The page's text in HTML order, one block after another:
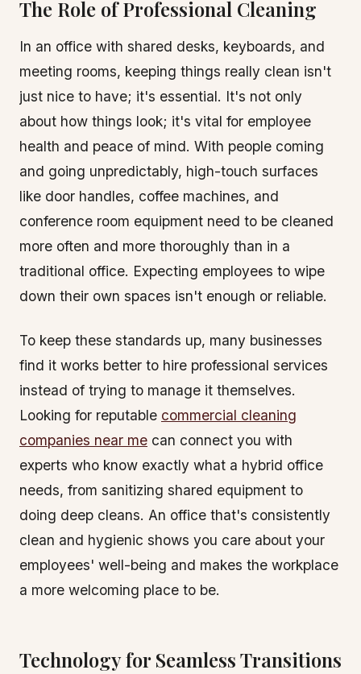
The Role of Professional Cleaning
In an office with shared desks, keyboards, and
meeting rooms, keeping things really clean isn't
just nice to have; it's essential. It's not only
about how things look; it's vital for employee
health and peace of mind. With people coming
and going unpredictably, high-touch surfaces
like door handles, coffee machines, and
conference room equipment need to be cleaned
more often and more thoroughly than in a
traditional office. Expecting employees to wipe
down their own spaces isn't enough or reliable.
To keep these standards up, many businesses
find it works better to hire professional services
instead of trying to manage it themselves.
Looking for reputable commercial cleaning
companies near me can connect you with
experts who know exactly what a hybrid office
needs, from sanitizing shared equipment to
doing deep cleans. An office that's consistently
clean and hygienic shows you care about your
employees' well-being and makes the workplace
a more welcoming place to be.
Technology for Seamless Transitions